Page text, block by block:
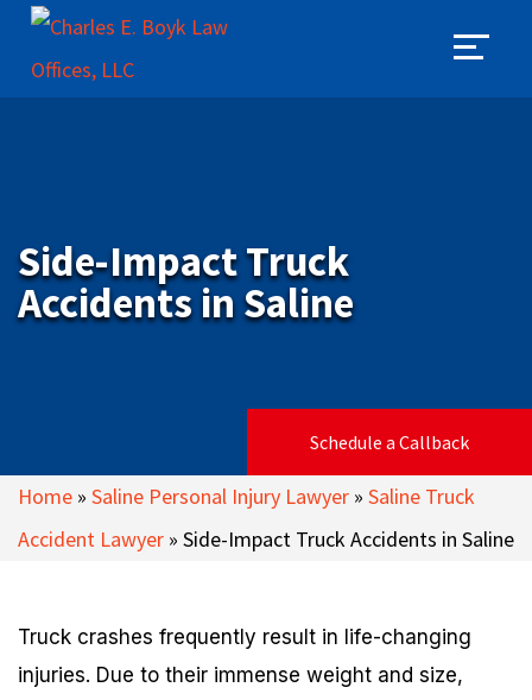
Side-Impact Truck
Accidents in Saline
Schedule a Callback
Home » Saline Personal Injury Lawyer » Saline Truck
Accident Lawyer » Side-Impact Truck Accidents in Saline
Truck crashes frequently result in life-changing
injuries. Due to their immense weight and size,